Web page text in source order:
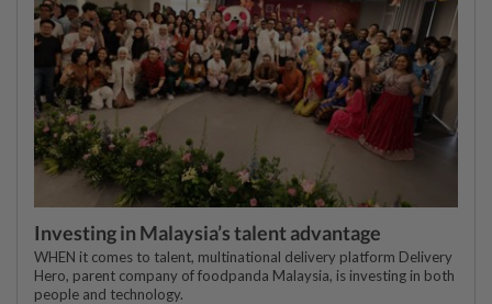
Investing in Malaysia’s talent advantage
WHEN it comes to talent, multinational delivery platform Delivery
Hero, parent company of foodpanda Malaysia, is investing in both
people and technology.